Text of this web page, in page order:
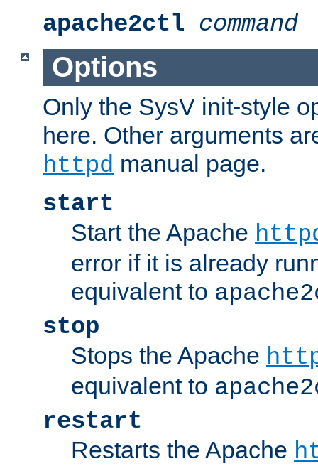
apache2ctl command
Options
Only the SysV init-style
here. Other arguments
httpd manual page.
start
Start the Apache
error if it is already
equivalent to
stop
Stops the Apache
equivalent to
restart
Restarts the Apache